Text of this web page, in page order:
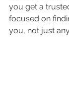
you get a
focused on
you, not just